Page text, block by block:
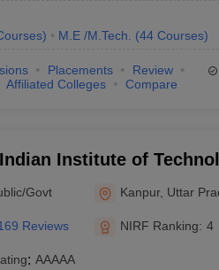
Required Exams
JEE Main
JEE Main,CUCET
) M.E /M.Tech. (44 Courses)
Placements
Review
Affiliated Colleges Compare
Institute of
Govt Kanpur, Uttar
Reviews NIRF Ranking: 4
: AAAAA